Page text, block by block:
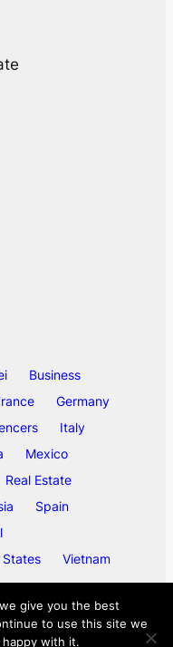
Business
Germany
Italy
Mexico
Real Estate
Spain
Vietnam
give you the best
to use this site we
with it.